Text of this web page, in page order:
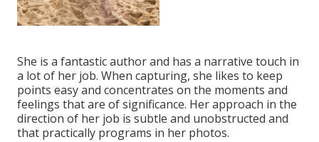
She is a fantastic author and has a narrative touch in
a lot of her job. When capturing, she likes to keep
points easy and concentrates on the moments and
feelings that are of significance. Her approach in the
direction of her job is subtle and unobstructed and
that practically programs in her photos.